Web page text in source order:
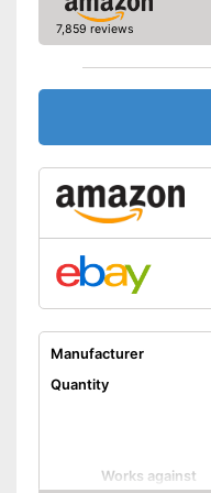
7,859 reviews
Manufacturer
Quantity
Works against